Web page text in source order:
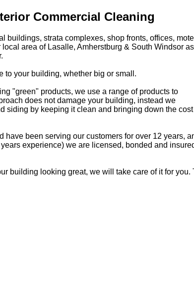
Commercial Cleaning
buildings, strata complexes, shop fronts, offices,
area of Lasalle, Amherstburg & South Windsor
to your building, whether big or small.
"green" products, we use a range of products to
does not damage your building, instead we
siding by keeping it clean and bringing down the
have been serving our customers for over 12 years,
experience) we are licensed, bonded and
building looking great, we will take care of it for you.